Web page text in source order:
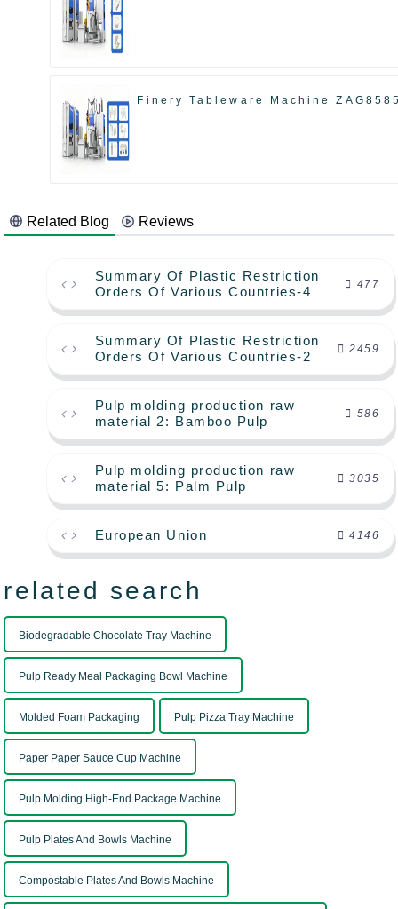
Finery Tableware Machine
Related Blog Reviews
Summary Of Plastic Restriction
Orders Of Various Countries-4
477
Summary Of Plastic Restriction
Orders Of Various Countries-2
2459
Pulp molding production raw
material 2: Bamboo Pulp
586
Pulp molding production raw
material 5: Palm Pulp
3035
European Union 4146
related search
Biodegradable Chocolate Tray Machine
Pulp Ready Meal Packaging Bowl Machine
Molded Foam Packaging Pulp Pizza Tray Machine
Paper Paper Sauce Cup Machine
Pulp Molding High-End Package Machine
Pulp Plates And Bowls Machine
Compostable Plates And Bowls Machine